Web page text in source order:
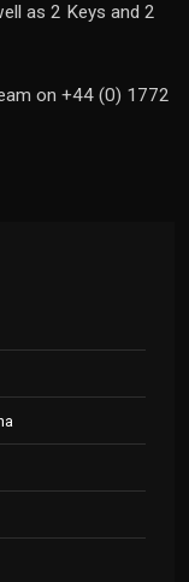
as 2 Keys and 2
on +44 (0) 1772